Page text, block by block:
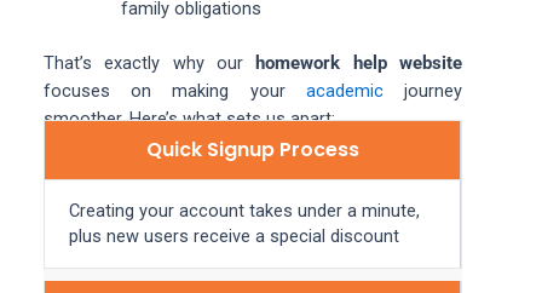
family obligations
That’s exactly why our homework help website
focuses on making your academicjourney
smoother. Here’s what sets us apart:
Quick Signup Process
Creating your account takes under a minute,
plus new users receive a special discount